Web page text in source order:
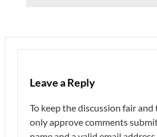
Leave a Reply
To keep the discussion fair
only approve comments